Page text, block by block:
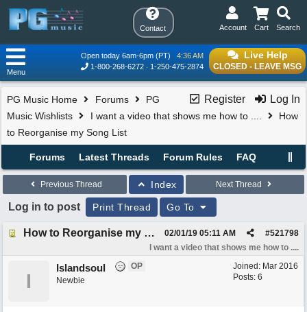
Contact Search
Cart
Account
Live Help
CLOSED - LEAVE MSG
Open today 6am-6pm (PT)
4:36 AM
1-800-268-6272
1-250-475-2874
Menu
Register Log In
PG Music Home Forums
PG
Music Wishlists
I want a video that shows me how to ....
How
to Reorganise my Song List
Forums Latest Threads Forum Rules FAQ
Previous Thread Index Next Thread
Log in to post Print Thread Go To
How to Reorganise my Song List #521798
02/01/19 05:11 AM
I want a video that shows me how to ....
Joined: Mar 2016
Posts: 6
I
Islandsoul
OP
Newbie